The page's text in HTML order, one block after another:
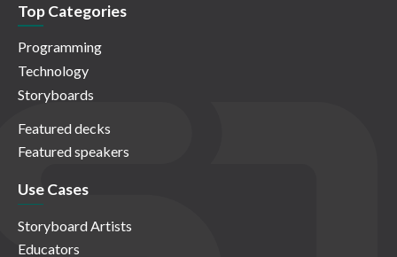
Top Categories
Programming
Technology
Storyboards
Featured decks
Featured speakers
Use Cases
Storyboard Artists
Educators